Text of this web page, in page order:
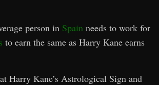
person in Spain needs to work for
to earn the same as Harry Kane earns
Harry Kane’s Astrological Sign and